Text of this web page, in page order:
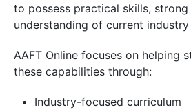
to possess practical skills,
understanding of current
AAFT Online focuses on helping
these capabilities through:
Industry-focused curriculum